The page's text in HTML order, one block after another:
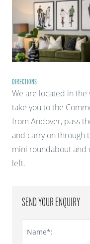
DIRECTIONS
We are located in the
take you to the
from Andover, pass
and carry on through
mini roundabout and
left.
SEND YOUR ENQUIRY
Name*: